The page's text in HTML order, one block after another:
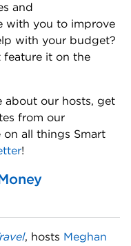
and
with you to improve
with your budget?
it on the
our hosts, get
from our
all things Smart
!
, hosts Meghan